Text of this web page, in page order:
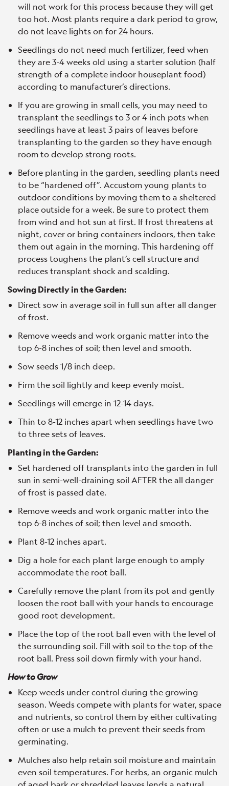
will not work for this process because they will get
too hot. Most plants require a dark period to grow,
do not leave lights on for 24 hours.
Seedlings do not need much fertilizer, feed when
they are 3-4 weeks old using a starter solution (half
strength of a complete indoor houseplant food)
according to manufacturer’s directions.
If you are growing in small cells, you may need to
transplant the seedlings to 3 or 4 inch pots when
seedlings have at least 3 pairs of leaves before
transplanting to the garden so they have enough
room to develop strong roots.
Before planting in the garden, seedling plants need
to be “hardened off”. Accustom young plants to
outdoor conditions by moving them to a sheltered
place outside for a week. Be sure to protect them
from wind and hot sun at first. If frost threatens at
night, cover or bring containers indoors, then take
them out again in the morning. This hardening off
process toughens the plant’s cell structure and
reduces transplant shock and scalding.
Sowing Directly in the Garden:
Direct sow in average soil in full sun after all danger
of frost.
Remove weeds and work organic matter into the
top 6-8 inches of soil; then level and smooth.
Sow seeds 1/8 inch deep.
Firm the soil lightly and keep evenly moist.
Seedlings will emerge in 12-14 days.
Thin to 8-12 inches apart when seedlings have two
to three sets of leaves.
Planting in the Garden:
Set hardened off transplants into the garden in full
sun in semi-well-draining soil AFTER the all danger
of frost is passed date.
Remove weeds and work organic matter into the
top 6-8 inches of soil; then level and smooth.
Plant 8-12 inches apart.
Dig a hole for each plant large enough to amply
accommodate the root ball.
Carefully remove the plant from its pot and gently
loosen the root ball with your hands to encourage
good root development.
Place the top of the root ball even with the level of
the surrounding soil. Fill with soil to the top of the
root ball. Press soil down firmly with your hand.
How to Grow
Keep weeds under control during the growing
season. Weeds compete with plants for water, space
and nutrients, so control them by either cultivating
often or use a mulch to prevent their seeds from
germinating.
Mulches also help retain soil moisture and maintain
even soil temperatures. For herbs, an organic mulch